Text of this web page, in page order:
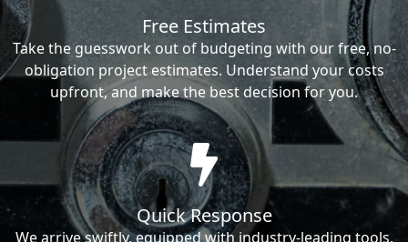
Free Estimates
Take the guesswork out of budgeting with our free, no-
obligation project estimates. Understand your costs
upfront, and make the best decision for you.
Quick Response
We arrive swiftly, equipped with industry-leading tools.